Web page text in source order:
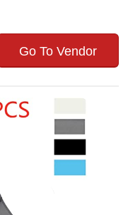
Go To Vendor